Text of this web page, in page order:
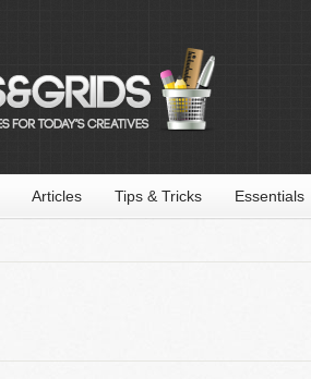
Articles Tips & Tricks Essentials